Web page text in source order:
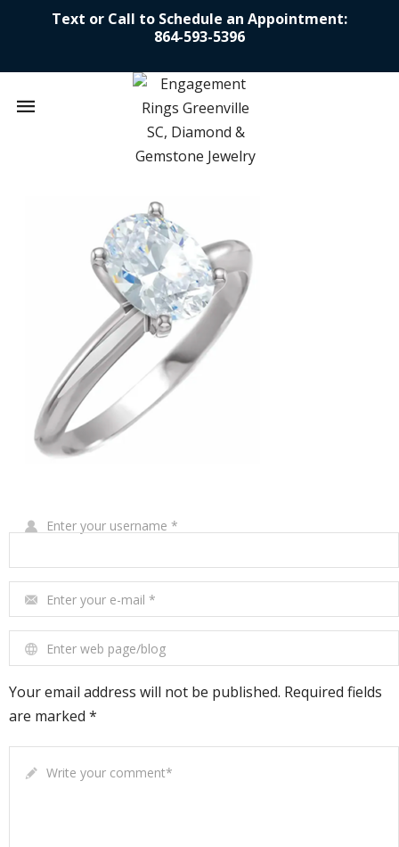
Text or Call to Schedule an Appointment:
864-593-5396
Mobile
Enter your username *
Enter your e-mail *
Enter web page/blog
Your email address will not be published. Required fields
are marked *
Write your comment*